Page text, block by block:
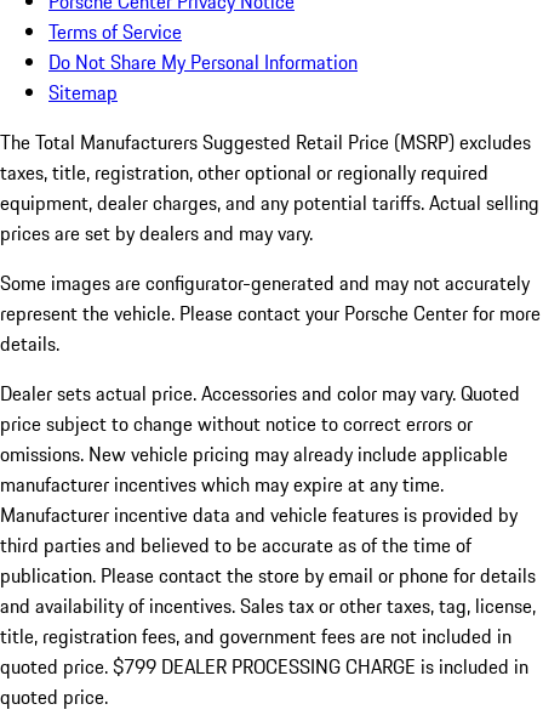
Terms of Service
Do Not Share My Personal Information
Sitemap
The Total Manufacturers Suggested Retail Price (MSRP) excludes
taxes, title, registration, other optional or regionally required
equipment, dealer charges, and any potential tariffs. Actual selling
prices are set by dealers and may vary.
Some images are configurator-generated and may not accurately
represent the vehicle. Please contact your Porsche Center for more
details.
Dealer sets actual price.Accessories and color may vary. Quoted
price subject to change without notice to correct errors or
omissions. New vehicle pricing may already include applicable
manufacturer incentives which may expire at any time.
Manufacturer incentive data and vehicle features is provided by
third parties and believed to be accurate as of the time of
publication. Please contact the store by email or phone for details
and availability of incentives. Sales tax or other taxes, tag, license,
title, registration fees, and government fees are not included in
quoted price. $799 DEALER PROCESSING CHARGE is included in
quoted price.